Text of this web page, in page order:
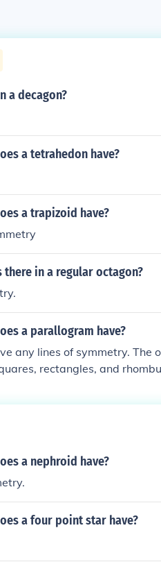
a decagon?
a tetrahedon have?
a trapizoid have?
in a regular octagon?
a parallogram have?
any lines of symmetry. The
rectangles, and
a nephroid have?
a four point star have?